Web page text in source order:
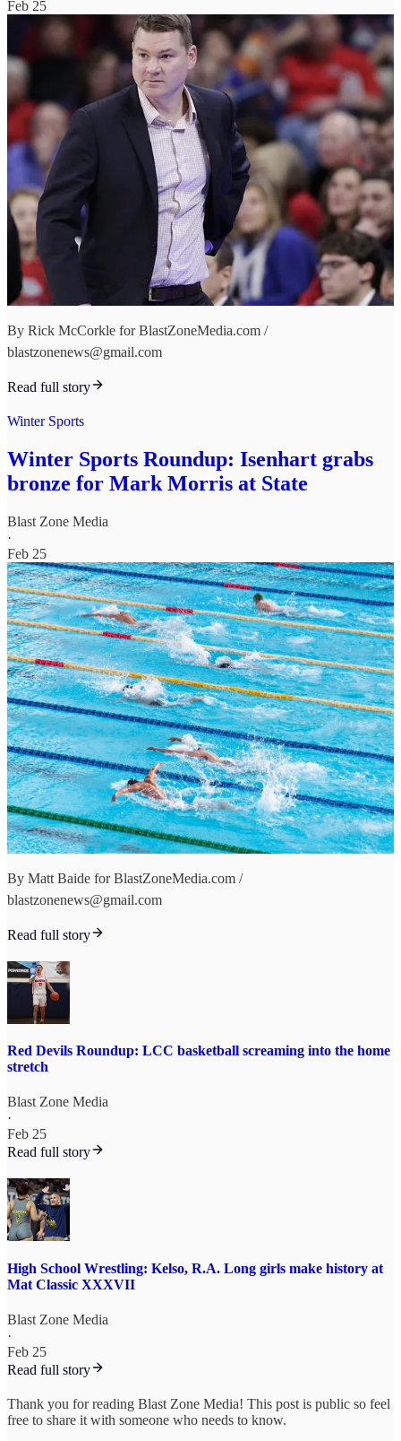
Feb 25
By Rick McCorkle for BlastZoneMedia.com /
blastzonenews@gmail.com
Read full story
Winter Sports
Winter Sports Roundup: Isenhart grabs
bronze for Mark Morris at State
Blast Zone Media
·
Feb 25
By Matt Baide for BlastZoneMedia.com /
blastzonenews@gmail.com
Read full story
Red Devils Roundup: LCC basketball screaming into the home
stretch
Blast Zone Media
·
Feb 25
Read full story
High School Wrestling: Kelso, R.A. Long girls make history at
Mat Classic XXXVII
Blast Zone Media
·
Feb 25
Read full story
Thank you for reading Blast Zone Media! This post is public so feel
free to share it with someone who needs to know.